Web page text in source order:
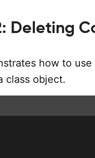
Deleting
how to use
class object.